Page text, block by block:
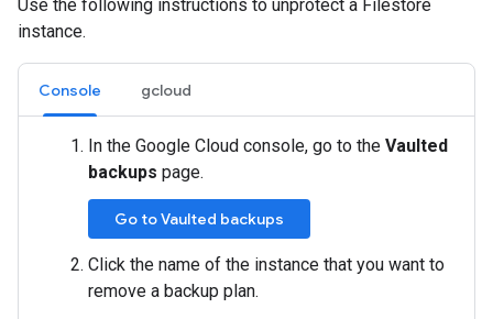
Use the following instructions to unprotect a Filestore
instance.
Console gcloud
In the Google Cloud console, go to the Vaulted
backups page.
Go to Vaulted backups
Click the name of the instance that you want to
remove a backup plan.